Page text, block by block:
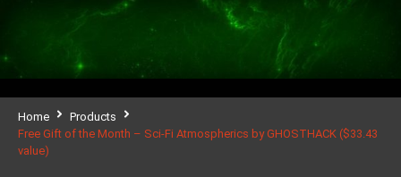
Home
Products
Free Gift of the Month – Sci-Fi Atmospherics by GHOSTHACK ($33.43
value)